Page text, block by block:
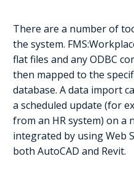
There are a number of
the system.
flat files and any ODBC
then mapped to the
database. A data import
a scheduled update (for
from an HR system) on a
integrated by using Web
both AutoCAD and Revit.